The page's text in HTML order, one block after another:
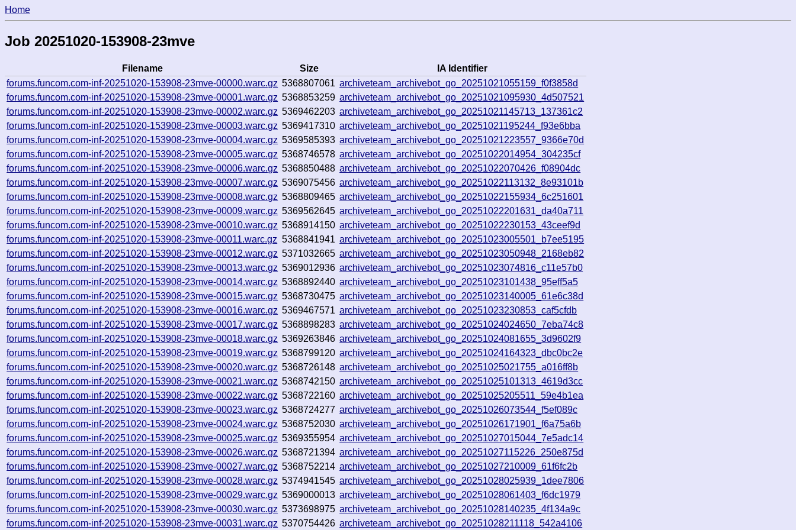
Home
Job 20251020-153908-23mve
Filename Size
IA Identifier
forums.funcom.com-inf-20251020-153908-23mve-00000.warc.gz 5368807061 archiveteam_archivebot_go_20251021055159_f0f3858d
forums.funcom.com-inf-20251020-153908-23mve-00001.warc.gz 5368853259 archiveteam_archivebot_go_20251021095930_4d507521
forums.funcom.com-inf-20251020-153908-23mve-00002.warc.gz 5369462203 archiveteam_archivebot_go_20251021145713_137361c2
forums.funcom.com-inf-20251020-153908-23mve-00003.warc.gz 5369417310 archiveteam_archivebot_go_20251021195244_f93e6bba
forums.funcom.com-inf-20251020-153908-23mve-00004.warc.gz 5369585393 archiveteam_archivebot_go_20251021223557_9366e70d
forums.funcom.com-inf-20251020-153908-23mve-00005.warc.gz 5368746578 archiveteam_archivebot_go_20251022014954_304235cf
forums.funcom.com-inf-20251020-153908-23mve-00006.warc.gz 5368850488 archiveteam_archivebot_go_20251022070426_f08904dc
forums.funcom.com-inf-20251020-153908-23mve-00007.warc.gz 5369075456 archiveteam_archivebot_go_20251022113132_8e93101b
forums.funcom.com-inf-20251020-153908-23mve-00008.warc.gz 5368809465 archiveteam_archivebot_go_20251022155934_6c251601
forums.funcom.com-inf-20251020-153908-23mve-00009.warc.gz 5369562645 archiveteam_archivebot_go_20251022201631_da40a711
forums.funcom.com-inf-20251020-153908-23mve-00010.warc.gz 5368914150 archiveteam_archivebot_go_20251022230153_43ceef9d
forums.funcom.com-inf-20251020-153908-23mve-00011.warc.gz 5368841941 archiveteam_archivebot_go_20251023005501_b7ee5195
forums.funcom.com-inf-20251020-153908-23mve-00012.warc.gz 5371032665 archiveteam_archivebot_go_20251023050948_2168eb82
forums.funcom.com-inf-20251020-153908-23mve-00013.warc.gz 5369012936 archiveteam_archivebot_go_20251023074816_c11e57b0
forums.funcom.com-inf-20251020-153908-23mve-00014.warc.gz 5368892440 archiveteam_archivebot_go_20251023101438_95eff5a5
forums.funcom.com-inf-20251020-153908-23mve-00015.warc.gz 5368730475 archiveteam_archivebot_go_20251023140005_61e6c38d
forums.funcom.com-inf-20251020-153908-23mve-00016.warc.gz 5369467571 archiveteam_archivebot_go_20251023230853_caf5cfdb
forums.funcom.com-inf-20251020-153908-23mve-00017.warc.gz 5368898283 archiveteam_archivebot_go_20251024024650_7eba74c8
forums.funcom.com-inf-20251020-153908-23mve-00018.warc.gz 5369263846 archiveteam_archivebot_go_20251024081655_3d9602f9
forums.funcom.com-inf-20251020-153908-23mve-00019.warc.gz 5368799120 archiveteam_archivebot_go_20251024164323_dbc0bc2e
forums.funcom.com-inf-20251020-153908-23mve-00020.warc.gz 5368726148 archiveteam_archivebot_go_20251025021755_a016ff8b
forums.funcom.com-inf-20251020-153908-23mve-00021.warc.gz 5368742150 archiveteam_archivebot_go_20251025101313_4619d3cc
forums.funcom.com-inf-20251020-153908-23mve-00022.warc.gz 5368722160 archiveteam_archivebot_go_20251025205511_59e4b1ea
forums.funcom.com-inf-20251020-153908-23mve-00023.warc.gz 5368724277 archiveteam_archivebot_go_20251026073544_f5ef089c
forums.funcom.com-inf-20251020-153908-23mve-00024.warc.gz 5368752030 archiveteam_archivebot_go_20251026171901_f6a75a6b
forums.funcom.com-inf-20251020-153908-23mve-00025.warc.gz 5369355954 archiveteam_archivebot_go_20251027015044_7e5adc14
forums.funcom.com-inf-20251020-153908-23mve-00026.warc.gz 5368721394 archiveteam_archivebot_go_20251027115226_250e875d
forums.funcom.com-inf-20251020-153908-23mve-00027.warc.gz 5368752214 archiveteam_archivebot_go_20251027210009_61f6fc2b
forums.funcom.com-inf-20251020-153908-23mve-00028.warc.gz 5374941545 archiveteam_archivebot_go_20251028025939_1dee7806
forums.funcom.com-inf-20251020-153908-23mve-00029.warc.gz 5369000013 archiveteam_archivebot_go_20251028061403_f6dc1979
forums.funcom.com-inf-20251020-153908-23mve-00030.warc.gz 5373698975 archiveteam_archivebot_go_20251028140235_4f134a9c
forums.funcom.com-inf-20251020-153908-23mve-00031.warc.gz 5370754426 archiveteam_archivebot_go_20251028211118_542a4106